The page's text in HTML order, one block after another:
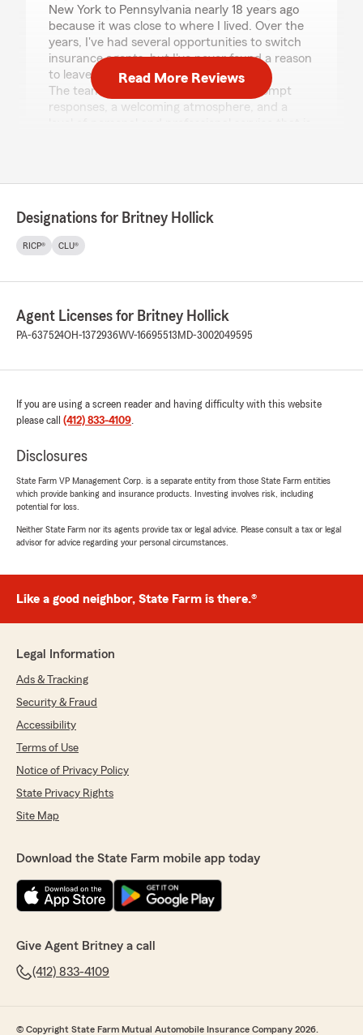
New York to Pennsylvania nearly 18 years ago
because it was close to where I lived. Over the
years, I've had several opportunities to switch
insurance agents, but I've never found a reason
to leave.
The team has consistently provided prompt
responses, a welcoming atmosphere, and a
genuine care. Their professionalism and
remained consistent throughout the years, and
I highly recommend the Hollick State Farm
agency to anyone looking for an insurance team
"Your feedback is valued, and we appreciate
your review! We’re so glad you had a good
Britney Hollick State Farm for your insurance
Thomas Nolan
5out of
"Tina and Emily were FANTASTIC! They took
care of my situation, and set me up
GREAT JOB!"
Emily and Tina from Britney Hollick’s State
Farm Agent's Team! We appreciate your
helping you with all your insurance and
financial needs!"
Sonja Bryant
rating by Sonja Bryant
"Kathleen is the best also responds back and
always have all the answers I need . I love her!!"
wonderful experience you have had with
Kathleen from State Farm Agent Britney
Read More Reviews
Designations for Britney Hollick
RICP® CLU®
Agent Licenses for Britney Hollick
PA-637524OH-1372936WV-16695513 MD-3002049595
If you are using a screen reader and having difficulty with this website
please call (412) 833-4109.
Disclosures
State Farm VP Management Corp. is a separate entity from those State Farm entities
which provide banking and insurance products. Investing involves risk, including
potential for loss.
Neither State Farm nor its agents provide tax or legal advice. Please consult a tax or legal
advisor for advice regarding your personal circumstances.
Like a good neighbor, State Farm is there.®
Legal Information
Ads & Tracking
Security & Fraud
Accessibility
Terms of Use
Notice of Privacy Policy
State Privacy Rights
Site Map
Download the State Farm mobile app today
Give Agent Britney a call
(412) 833-4109
© Copyright State Farm Mutual Automobile Insurance Company 2026.